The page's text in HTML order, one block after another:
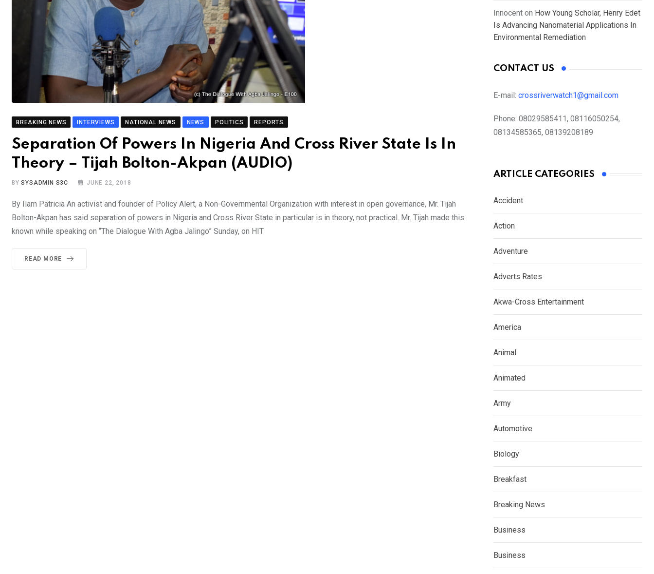
BREAKING NEWS INTERVIEWS NATIONAL NEWS NEWS POLITICS REPORTS
Separation Of Powers In Nigeria And Cross River State Is In
Theory – Tijah Bolton-Akpan (AUDIO)
BYSYSADMIN S3C JUNE 22, 2018
By Ilam Patricia An activist and founder of Policy Alert, a Non-Governmental Organization with interest in open governance, Mr. Tijah
Bolton-Akpan has said separation of powers in Nigeria and Cross River State in particular is in theory, not practical. Mr. Tijah made this
known while speaking on “The Dialogue With Agba Jalingo” Sunday, on HIT
READ MORE
Innocent on How Young Scholar, Henry Edet
Is Advancing Nanomaterial Applications In
Environmental Remediation
CONTACT US
E-mail: crossriverwatch1@gmail.com
Phone: 08029585411, 08116050254,
08134585365, 08139208189
ARTICLE CATEGORIES
Accident
Action
Adventure
Adverts Rates
Akwa-Cross Entertainment
America
Animal
Animated
Army
Automotive
Biology
Breakfast
Breaking News
Business
Business